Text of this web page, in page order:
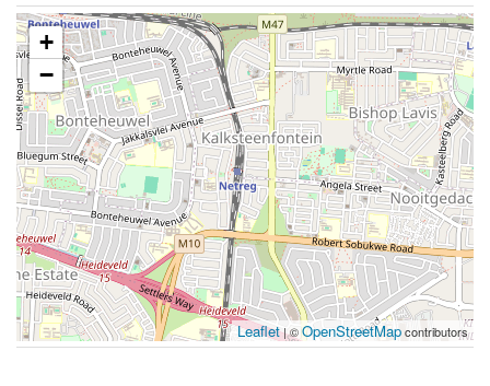
+
−
Leaflet| ©OpenStreetMapcontributors